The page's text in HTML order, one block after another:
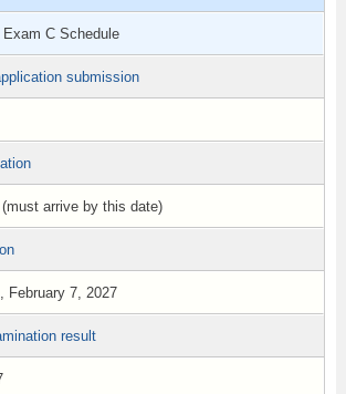
C Schedule
submission
arrive by this date)
February 7, 2027
result